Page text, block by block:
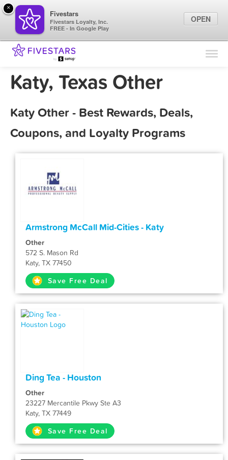
Find Locations
Marketing Tips
Sign In
Katy, Texas Other
Katy Other - Best Rewards, Deals,
Coupons, and Loyalty Programs
Armstrong McCall Mid-Cities - Katy
Other
572 S. Mason Rd
Katy, TX 77450
Save Free Deal
Ding Tea - Houston
Other
23227 Mercantile Pkwy Ste A3
Katy, TX 77449
Save Free Deal
×
Fivestars
Fivestars Loyalty, Inc.
FREE - In Google Play
OPEN